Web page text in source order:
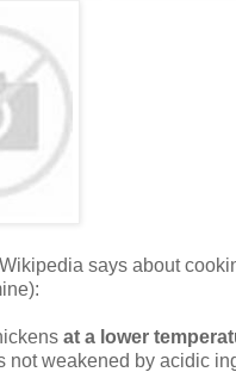
says about
at a lower
not weakened by acidic